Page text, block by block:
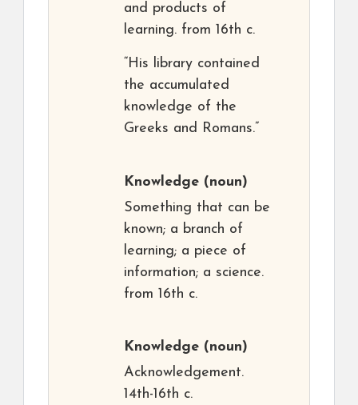
and products of
learning. from 16th c.
“His library contained
the accumulated
knowledge of the
Greeks and Romans.”
Knowledge (noun)
Something that can be
known; a branch of
learning; a piece of
information; a science.
from 16th c.
Knowledge (noun)
Acknowledgement.
14th-16th c.